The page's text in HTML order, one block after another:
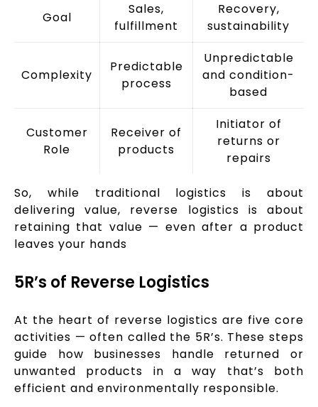
Goal
Sales,
fulfillment
Recovery,
sustainability
Complexity
Predictable
process
Unpredictable
and condition-
based
Customer
Role
Receiver of
products
Initiator of
returns or
repairs
So, while traditional logistics is about
delivering value, reverse logistics is about
retaining that value — even after a product
leaves your hands
5R’s of Reverse Logistics
At the heart of reverse logistics are five core
activities — often called the 5R’s. These steps
guide how businesses handle returned or
unwanted products in a way that’s both
efficient and environmentally responsible.